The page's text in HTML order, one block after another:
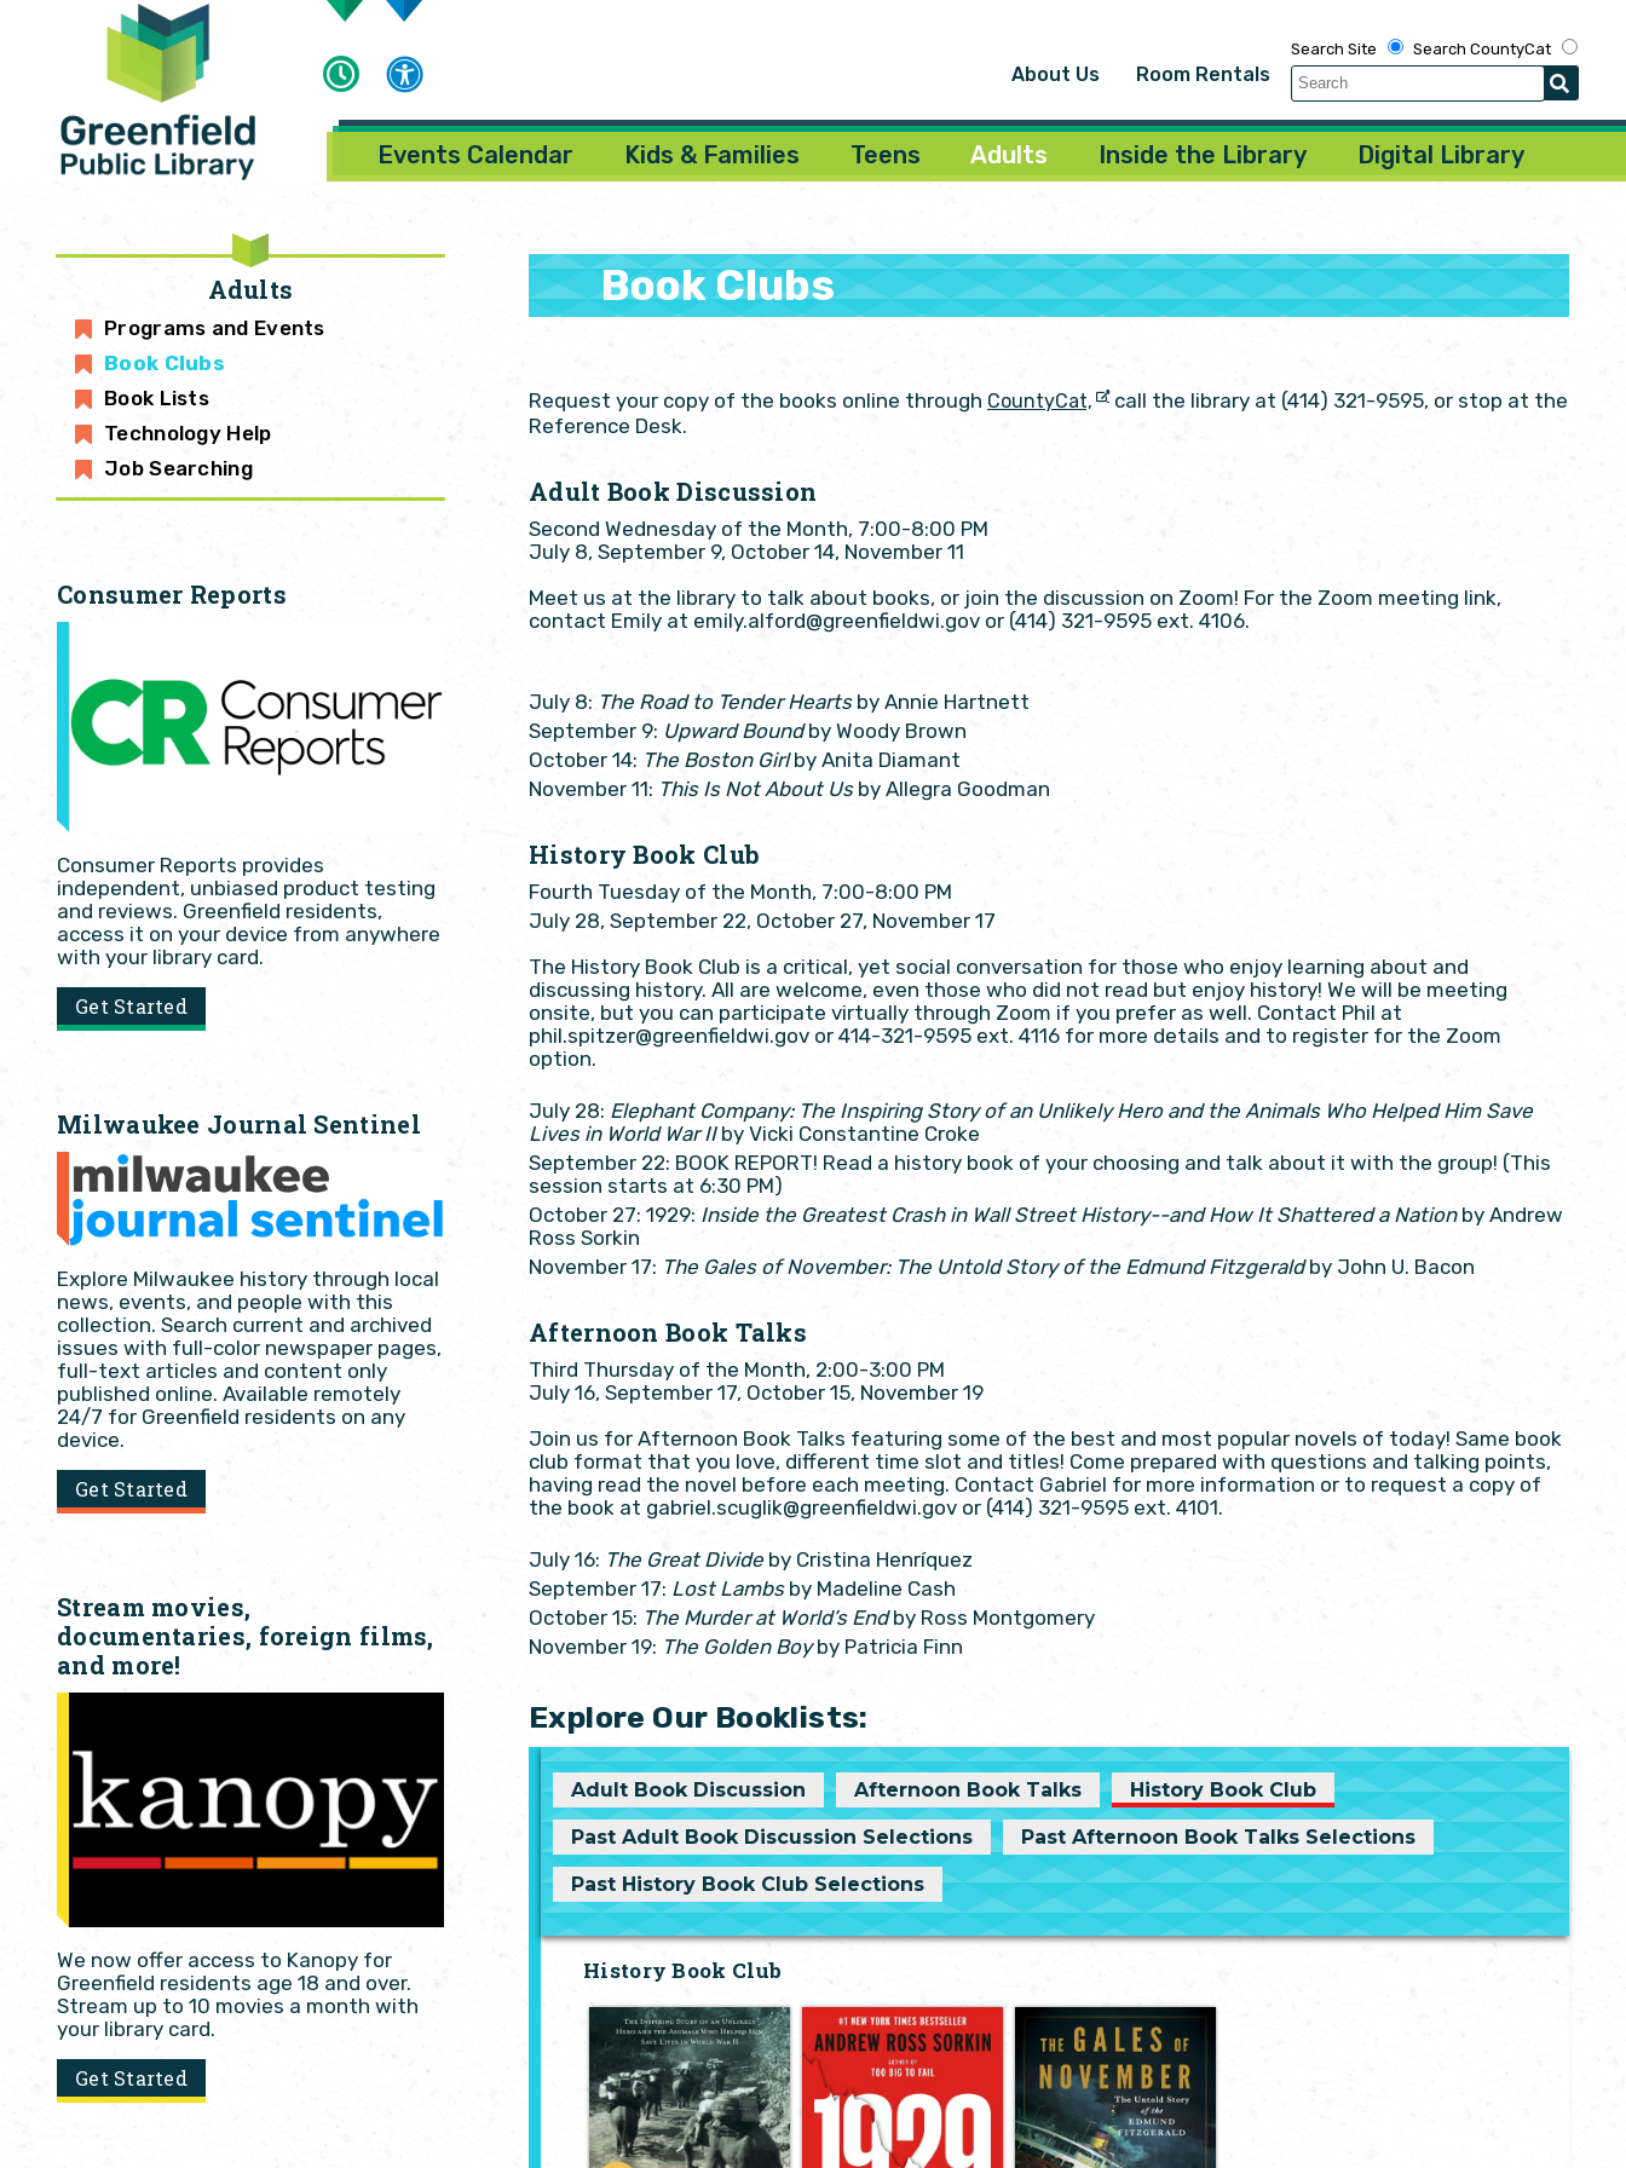
About Us Room Rentals
Search Site Search CountyCat
Events Calendar Kids & Families Teens Adults Inside the Library Digital Library
Adults
Programs and Events
Book Clubs
Book Lists
Technology Help
Job Searching
Consumer Reports
Consumer Reports provides
independent, unbiased product testing
and reviews. Greenfield residents,
access it on your device from anywhere
with your library card.
Get Started
Milwaukee Journal Sentinel
Explore Milwaukee history through local
news, events, and people with this
collection. Search current and archived
issues with full-color newspaper pages,
full-text articles and content only
published online. Available remotely
24/7 for Greenfield residents on any
device.
Get Started
Stream movies,
documentaries, foreign films,
and more!
We now offer access to Kanopy for
Greenfield residents age 18 and over.
Stream up to 10 movies a month with
your library card.
Get Started
Book Clubs
Request your copy of the books online through CountyCat,
call the library at (414) 321-9595, or stop at the
Reference Desk.
Adult Book Discussion
Second Wednesday of the Month, 7:00-8:00 PM
July 8, September 9, October 14, November 11
Meet us at the library to talk about books, or join the discussion on Zoom! For the Zoom meeting link,
contact Emily at emily.alford@greenfieldwi.gov or (414) 321-9595 ext. 4106.
July 8: The Road to Tender Heartsby Annie Hartnett
September 9: Upward Boundby Woody Brown
October 14: The Boston Girlby Anita Diamant
November 11: This Is Not About Usby Allegra Goodman
History Book Club
Fourth Tuesday of the Month, 7:00-8:00 PM
July 28, September 22, October 27, November 17
The History Book Club is a critical, yet social conversation for those who enjoy learning about and
discussing history. All are welcome, even those who did not read but enjoy history! We will be meeting
onsite, but you can participate virtually through Zoom if you prefer as well. Contact Phil at
phil.spitzer@greenfieldwi.gov or 414-321-9595 ext. 4116 for more details and to register for the Zoom
option.
July 28: Elephant Company: The Inspiring Story of an Unlikely Hero and the Animals Who Helped Him Save
Lives in World War IIby Vicki Constantine Croke
September 22: BOOK REPORT! Read a history book of your choosing and talk about it with the group! (This
session starts at 6:30 PM)
October 27: 1929: Inside the Greatest Crash in Wall Street History--and How It Shattered a Nationby Andrew
Ross Sorkin
November 17: The Gales of November: The Untold Story of the Edmund Fitzgeraldby John U. Bacon
Afternoon Book Talks
Third Thursday of the Month, 2:00-3:00 PM
July 16, September 17, October 15, November 19
Join us for Afternoon Book Talks featuring some of the best and most popular novels of today! Same book
club format that you love, different time slot and titles! Come prepared with questions and talking points,
having read the novel before each meeting. Contact Gabriel for more information or to request a copy of
the book at gabriel.scuglik@greenfieldwi.gov or (414) 321-9595 ext. 4101.
July 16: The Great Divide by Cristina Henríquez
September 17: Lost Lambs by Madeline Cash
October 15: The Murder at World’s Endby Ross Montgomery
November 19: The Golden Boyby Patricia Finn
Explore Our Booklists:
Adult Book Discussion Afternoon Book Talks History Book Club
Past Adult Book Discussion Selections Past Afternoon Book Talks Selections
Past History Book Club Selections
History Book Club
Elephant
Company: The
Inspiring Story of
an Unlikely Hero
and the Animals
Who Helped Him
Save Lives in
Inside the Greatest
Crash in Wall
Street History--
and How It
Shattered a
Nation
by Andrew Ross
The Gales of
November: The
Untold Story of
the Edmund
Fitzgerald
by John U. Bacon
On November 10, 1975,